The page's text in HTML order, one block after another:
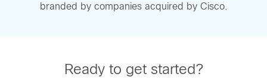
branded by companies acquired by Cisco.
Ready to get started?